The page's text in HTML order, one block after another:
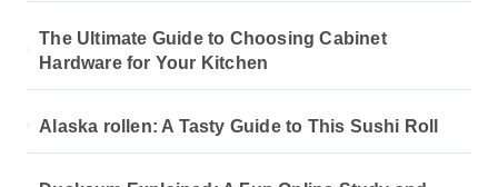
The Ultimate Guide to Choosing Cabinet
Hardware for Your Kitchen
Alaska rollen: A Tasty Guide to This Sushi Roll